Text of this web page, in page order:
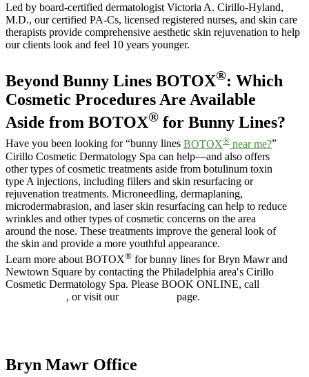
Led by board-certified dermatologist Victoria A. Cirillo-Hyland,
M.D., our certified PA-Cs, licensed registered nurses, and skin care
therapists provide comprehensive aesthetic skin rejuvenation to help
our clients look and feel 10 years younger.
Beyond Bunny Lines BOTOX®: Which
Cosmetic Procedures Are Available
Aside from BOTOX® for Bunny Lines?
Have you been looking for “bunny lines BOTOX® near me?”
Cirillo Cosmetic Dermatology Spa can help—and also offers
other types of cosmetic treatments aside from botulinum toxin
type A injections, including fillers and skin resurfacing or
rejuvenation treatments. Microneedling, dermaplaning,
microdermabrasion, and laser skin resurfacing can help to reduce
wrinkles and other types of cosmetic concerns on the area
around the nose. These treatments improve the general look of
the skin and provide a more youthful appearance.
Learn more about BOTOX® for bunny lines for Bryn Mawr and
Newtown Square by contacting the Philadelphia area′s Cirillo
Cosmetic Dermatology Spa. Please BOOK ONLINE, call
, or visit our
page.
Bryn Mawr Office